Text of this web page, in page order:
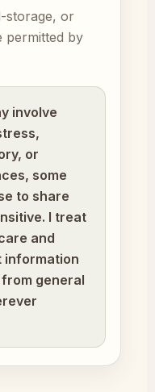
storage, or
permitted by
involve
or
some
to share
I treat
and
information
general